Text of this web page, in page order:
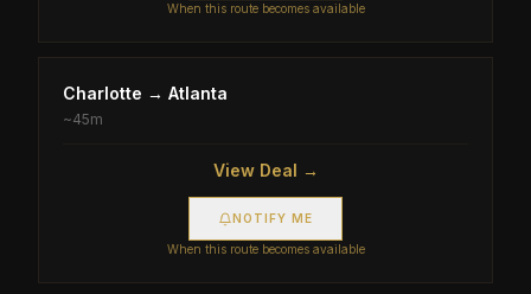
When this route becomes available
Charlotte → Atlanta
~45m
View Deal →
NOTIFY ME
When this route becomes available